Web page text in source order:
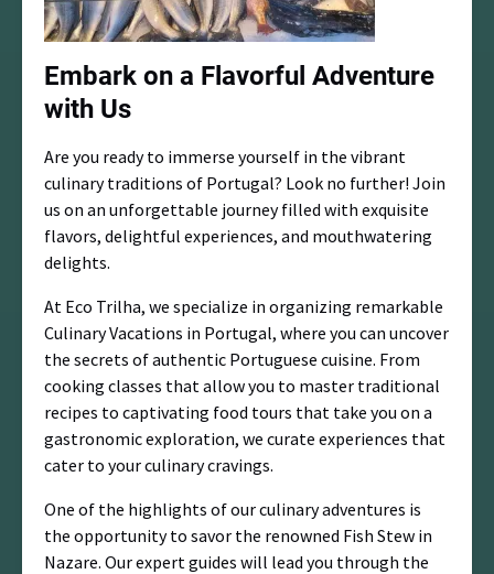
Embark on a Flavorful Adventure
with Us
Are you ready to immerse yourself in the vibrant
culinary traditions of Portugal? Look no further! Join
us on an unforgettable journey filled with exquisite
flavors, delightful experiences, and mouthwatering
delights.
At Eco Trilha, we specialize in organizing remarkable
Culinary Vacations in Portugal, where you can uncover
the secrets of authentic Portuguese cuisine. From
cooking classes that allow you to master traditional
recipes to captivating food tours that take you on a
gastronomic exploration, we curate experiences that
cater to your culinary cravings.
One of the highlights of our culinary adventures is
the opportunity to savor the renowned Fish Stew in
Nazare. Our expert guides will lead you through the